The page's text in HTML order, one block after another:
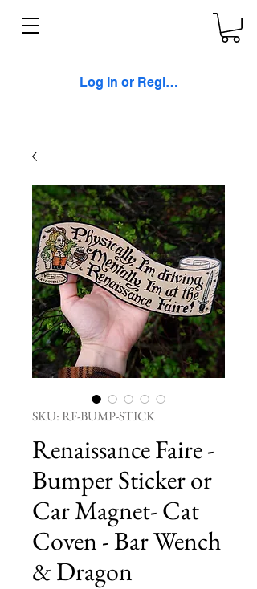
Log In or Register
SKU: RF-BUMP-STICK
Renaissance Faire -
Bumper Sticker or
Car Magnet- Cat
Coven - Bar Wench
& Dragon